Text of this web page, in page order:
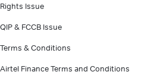
Rights Issue
QIP & FCCB Issue
Terms & Conditions
Airtel Finance Terms and Conditions